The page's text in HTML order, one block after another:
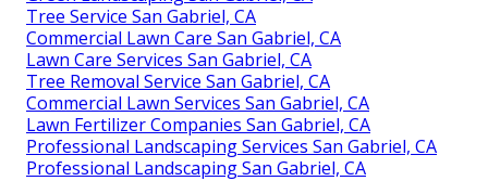
Tree Service San Gabriel, CA
Commercial Lawn Care San Gabriel, CA
Lawn Care Services San Gabriel, CA
Tree Removal Service San Gabriel, CA
Commercial Lawn Services San Gabriel, CA
Lawn Fertilizer Companies San Gabriel, CA
Professional Landscaping Services San Gabriel, CA
Professional Landscaping San Gabriel, CA